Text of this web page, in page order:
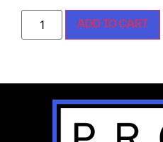
ADD TO CART